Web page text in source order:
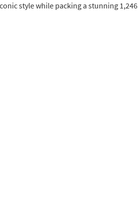
style while packing a stunning 1,246